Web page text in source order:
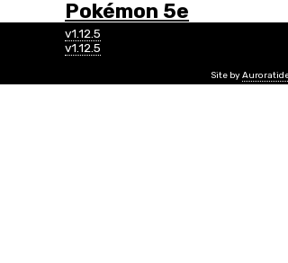
Pokémon 5e
v1.12.5
v1.12.5
Site by